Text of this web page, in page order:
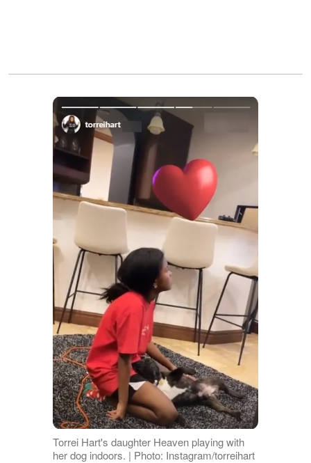
Torrei Hart's daughter Heaven playing with
her dog indoors. | Photo: Instagram/torreihart